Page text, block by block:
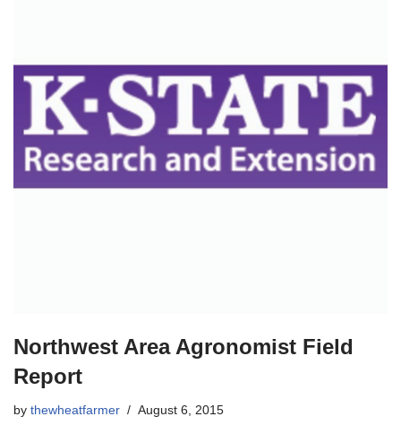
Northwest Area Agronomist Field
Report
by thewheatfarmer August 6, 2015